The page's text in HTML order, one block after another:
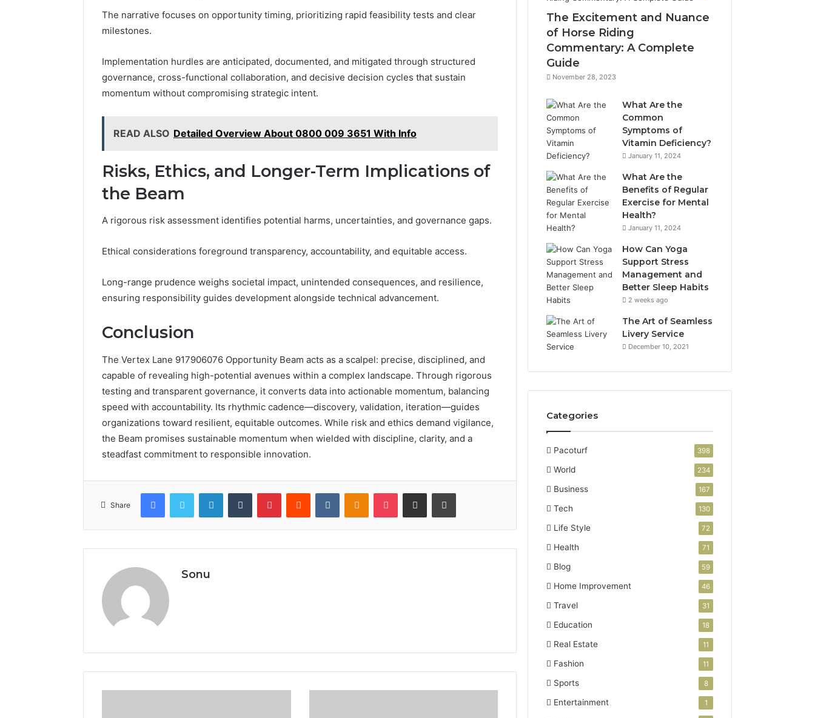
The narrative focuses on opportunity timing, prioritizing rapid feasibility tests and clear
milestones.
Implementation hurdles are anticipated, documented, and mitigated through structured
governance, cross-functional collaboration, and decisive decision cycles that sustain
momentum without compromising strategic intent.
READ ALSO Detailed Overview About 0800 009 3651 With Info
Risks, Ethics, and Longer-Term Implications of
the Beam
A rigorous risk assessment identifies potential harms, uncertainties, and governance gaps.
Ethical considerations foreground transparency, accountability, and equitable access.
Long-range prudence weighs societal impact, unintended consequences, and resilience,
ensuring responsibility guides development alongside technical advancement.
Conclusion
The Vertex Lane 917906076 Opportunity Beam acts as a scalpel: precise, disciplined, and
capable of revealing high-potential avenues within a complex landscape. Through rigorous
testing and transparent governance, it converts data into actionable momentum, balancing
speed with accountability. Its rhythmic cadence—discovery, validation, iteration—guides
organizations toward resilient, equitable outcomes. While risk and ethics demand vigilance,
the Beam promises sustainable momentum when wielded with discipline, clarity, and a
steadfast commitment to responsible innovation.
Share
FacebookTwitter LinkedInTumblr PinterestReddit VKontakteOdnoklassniki
Pocket Share via Email Print
Sonu
The Excitement and Nuance
of Horse Riding
Commentary: A Complete
Guide
November 28, 2023
What Are the
Common
Symptoms of
Vitamin Deficiency?
January 11, 2024
What Are the
Benefits of Regular
Exercise for Mental
Health?
January 11, 2024
How Can Yoga
Support Stress
Management and
Better Sleep Habits
2 weeks ago
The Art of Seamless
Livery Service
December 10, 2021
Categories
Pacoturf 398
World 234
Business 167
Tech 130
Life Style 72
Health 71
Blog 59
Home Improvement 46
Travel 31
Education 18
Real Estate 11
Fashion 11
Sports 8
Entertainment 1